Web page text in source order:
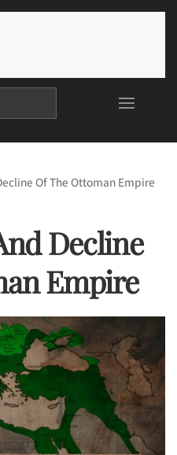
Of The Ottoman Empire
Decline
Empire